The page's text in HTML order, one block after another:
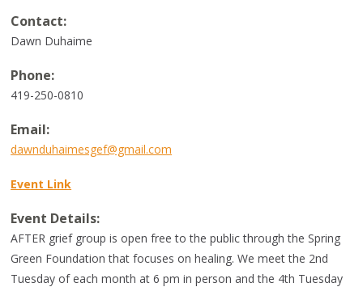
Contact:
Dawn Duhaime
Phone:
419-250-0810
Email:
dawnduhaimesgef@gmail.com
Event Link
Event Details:
AFTER grief group is open free to the public through the Spring
Green Foundation that focuses on healing. We meet the 2nd
Tuesday of each month at 6 pm in person and the 4th Tuesday